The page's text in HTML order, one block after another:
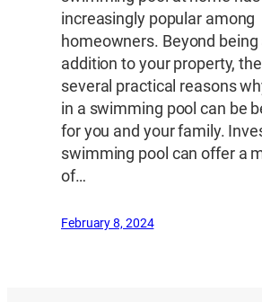
increasingly popular among
homeowners. Beyond being
addition to your property,
several practical reasons
in a swimming pool can be
for you and your family.
swimming pool can offer a
of…
February 8, 2024